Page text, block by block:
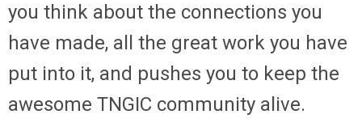
you think about the connections you
have made, all the great work you have
put into it, and pushes you to keep the
awesome TNGIC community alive.